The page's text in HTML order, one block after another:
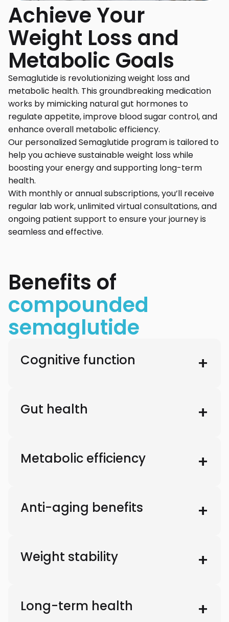
Achieve Your
Weight Loss and
Metabolic Goals
Semaglutide is revolutionizing weight loss and
metabolic health. This groundbreaking medication
works by mimicking natural gut hormones to
regulate appetite, improve blood sugar control, and
enhance overall metabolic efficiency.
Our personalized Semaglutide program is tailored to
help you achieve sustainable weight loss while
boosting your energy and supporting long-term
health.
With monthly or annual subscriptions, you’ll receive
regular lab work, unlimited virtual consultations, and
ongoing patient support to ensure your journey is
seamless and effective.
Benefits of
compounded
semaglutide
Cognitive function
Gut health
Metabolic efficiency
Anti-aging benefits
Weight stability
Long-term health